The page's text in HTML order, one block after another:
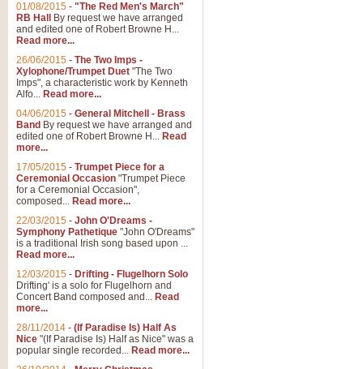
01/08/2015 - "The Red Men's March"
RB Hall
By request we have arranged
and edited one of Robert Browne H...
Read more...
26/06/2015 - The Two Imps -
Xylophone/Trumpet Duet "The Two
Imps", a characteristic work by Kenneth
Alfo... Read more...
04/06/2015 - General Mitchell - Brass
Band By request we have arranged and
edited one of Robert Browne H... Read
more...
17/05/2015 - Trumpet Piece for a
Ceremonial Occasion "Trumpet Piece
for a Ceremonial Occasion",
composed... Read more...
22/03/2015 - John O'Dreams -
Symphony Pathetique "John O'Dreams"
is a traditional Irish song based upon ...
Read more...
12/03/2015 - Drifting - Flugelhorn Solo
Drifting' is a solo for Flugelhorn and
Concert Band composed and... Read
more...
28/11/2014 - (If Paradise Is) Half As
Nice "(If Paradise Is) Half as Nice" was a
popular single recorded... Read more...